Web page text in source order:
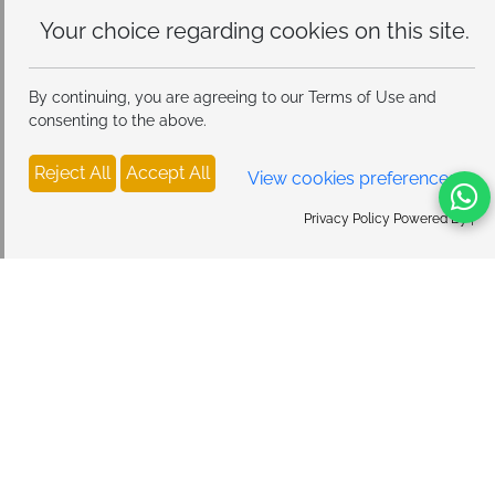
this site.
By continuing, you are agreeing to our Terms of Use and
consenting to the above.
Reject All Accept All View cookies preferences
Privacy Policy Powered By |